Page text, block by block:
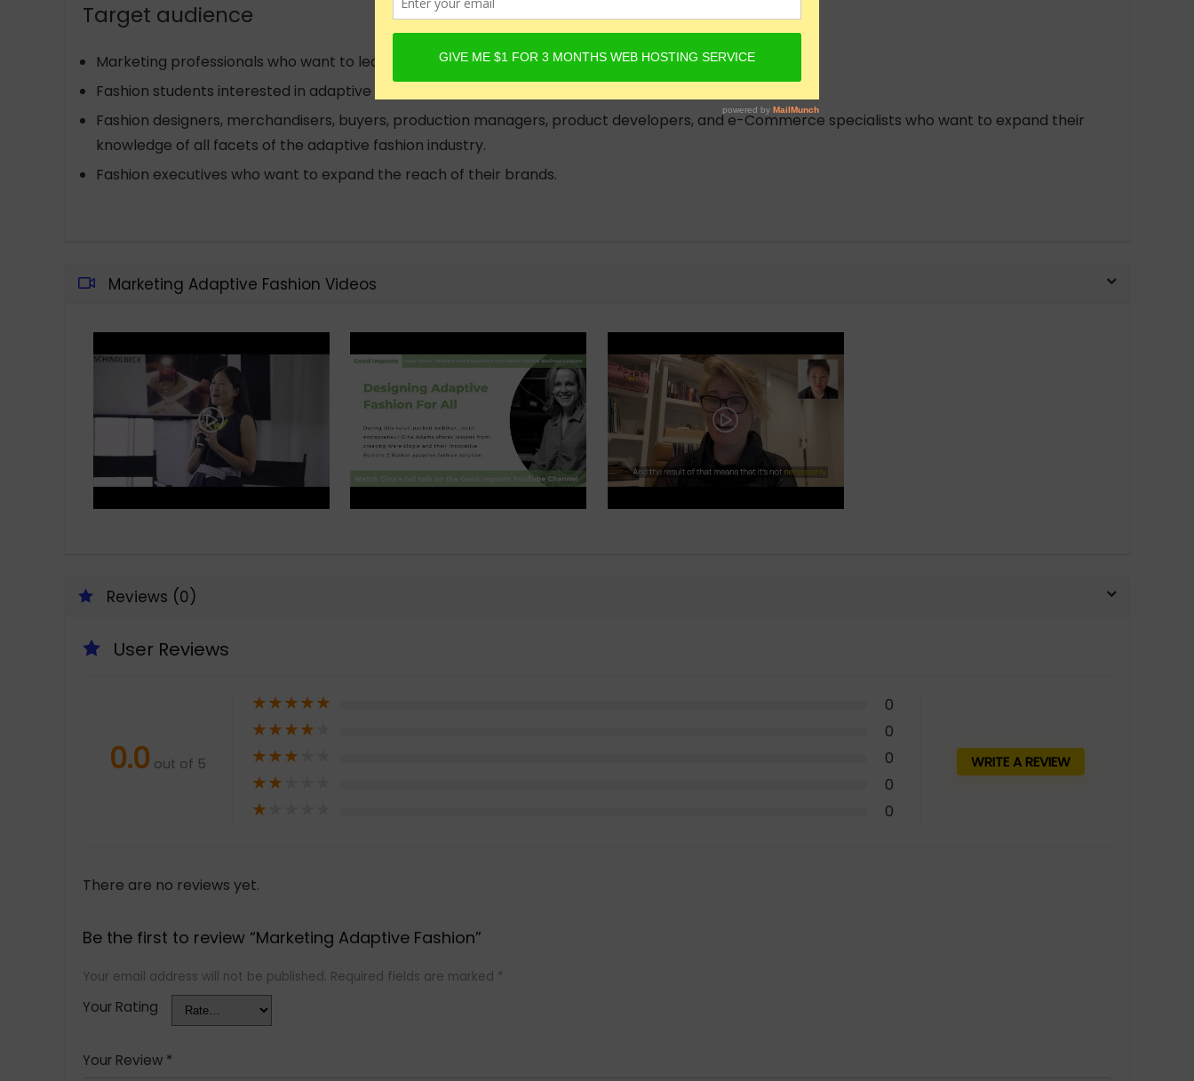
Target audience
Marketing professionals who want to learn about marketing adaptive fashion.
Fashion students interested in adaptive fashion.
Fashion designers, merchandisers, buyers, production managers, product developers, and e-Commerce specialists who want to expand their
knowledge of all facets of the adaptive fashion industry.
Fashion executives who want to expand the reach of their brands.
Marketing Adaptive Fashion Videos
Reviews (0)
User Reviews
0.0 out of 5
★★★★★ 0
★★★★ 0
★★★ 0
★★ 0
★ 0
WRITE A REVIEW
There are no reviews yet.
Be the first to review “Marketing Adaptive Fashion”
Your email address will not be published. Required fields are marked *
Your Rating
Your Review *